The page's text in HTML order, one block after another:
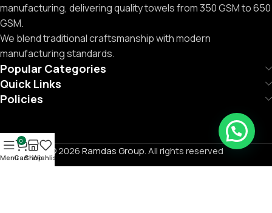
manufacturing, delivering quality towels from 350 GSM to 650
GSM.
We blend traditional craftsmanship with modern
manufacturing standards.
Popular Categories
Quick Links
Policies
© 2026Ramdas Group. All rights reserved
Menu
0
CartShop
Wishlist